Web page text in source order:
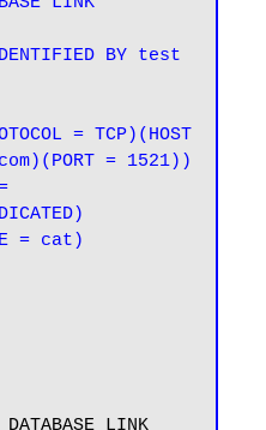
= 1521))
LINK